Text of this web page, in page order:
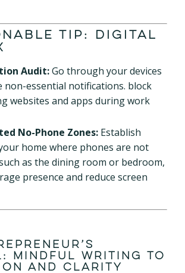
Tip: Digital
Audit:Go through your devices
non-essential notifications. block
websites and apps during work
No-Phone Zones: Establish
home where phones are not
as the dining room or bedroom,
presence and reduce screen
Mindful Writing to
and Clarity